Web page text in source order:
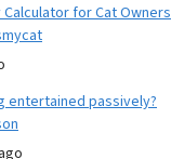
Calculator for Cat Owners
entertained passively?